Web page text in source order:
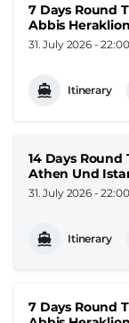
7 Days Round
Abbis Heraklion
31. July 2026 - 22:00
Itinerary
14 Days
Athen Und
31. July 2026 - 22:00
Itinerary
7 Days Round